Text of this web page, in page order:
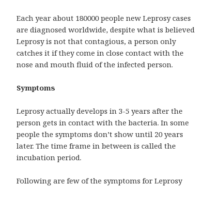
Each year about 180000 people new Leprosy cases
are diagnosed worldwide, despite what is believed
Leprosy is not that contagious, a person only
catches it if they come in close contact with the
nose and mouth fluid of the infected person.
Symptoms
Leprosy actually develops in 3-5 years after the
person gets in contact with the bacteria. In some
people the symptoms don’t show until 20 years
later. The time frame in between is called the
incubation period.
Following are few of the symptoms for Leprosy